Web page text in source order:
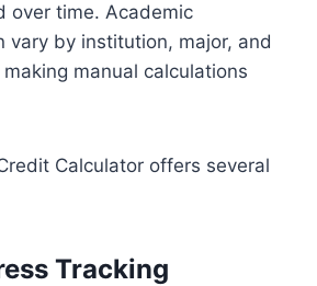
over time. Academic
vary by institution, major, and
manual calculations
Calculator offers several
Tracking